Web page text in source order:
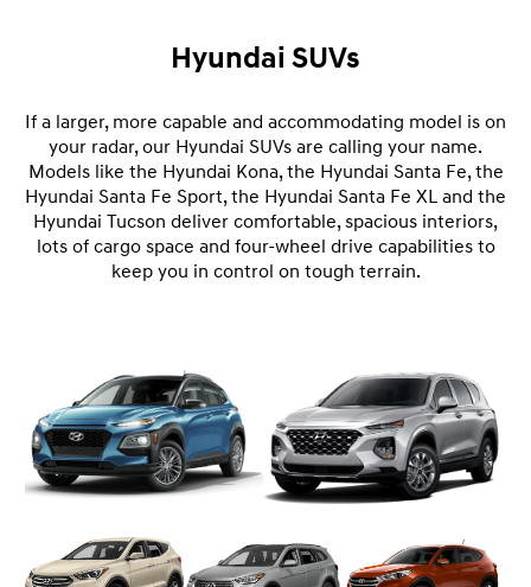
Hyundai SUVs
If a larger, more capable and accommodating model is on
your radar, our Hyundai SUVs are calling your name.
Models like the Hyundai Kona, the Hyundai Santa Fe, the
Hyundai Santa Fe Sport, the Hyundai Santa Fe XL and the
Hyundai Tucson deliver comfortable, spacious interiors,
lots of cargo space and four-wheel drive capabilities to
keep you in control on tough terrain.